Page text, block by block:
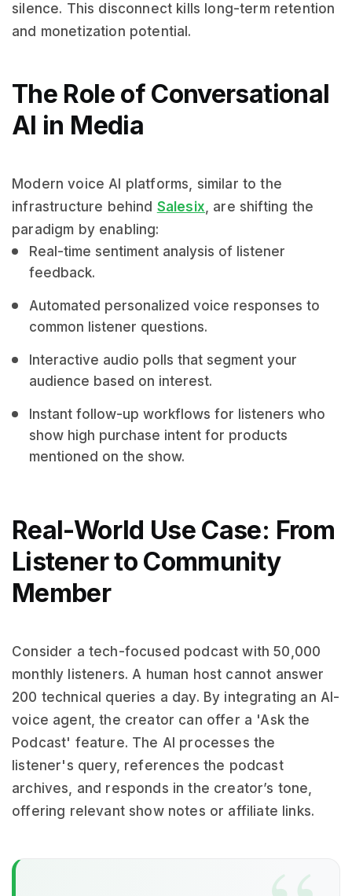
silence. This disconnect kills long-term retention
and monetization potential.
The Role of Conversational
AI in Media
Modern voice AI platforms, similar to the
infrastructure behind Salesix, are shifting the
paradigm by enabling:
Real-time sentiment analysis of listener
feedback.
Automated personalized voice responses to
common listener questions.
Interactive audio polls that segment your
audience based on interest.
Instant follow-up workflows for listeners who
show high purchase intent for products
mentioned on the show.
Real-World Use Case: From
Listener to Community
Member
Consider a tech-focused podcast with 50,000
monthly listeners. A human host cannot answer
200 technical queries a day. By integrating an AI-
voice agent, the creator can offer a 'Ask the
Podcast' feature. The AI processes the
listener's query, references the podcast
archives, and responds in the creator’s tone,
offering relevant show notes or affiliate links.